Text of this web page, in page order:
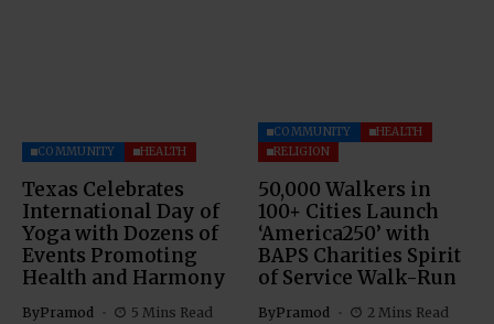
COMMUNITY HEALTH
Texas Celebrates
International Day of
Yoga with Dozens of
Events Promoting
Health and Harmony
ByPramod 5 Mins Read
COMMUNITY
HEALTH
RELIGION
50,000 Walkers in
100+ Cities Launch
‘America250’ with
BAPS Charities Spirit
of Service Walk-Run
ByPramod 2 Mins Read